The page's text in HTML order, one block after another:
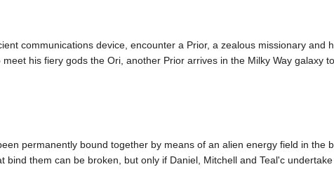
communications device, encounter a Prior, a zealous missionary and
his fiery gods the Ori, another Prior arrives in the Milky Way galaxy
permanently bound together by means of an alien energy field in
bind them can be broken, but only if Daniel, Mitchell and Teal'c